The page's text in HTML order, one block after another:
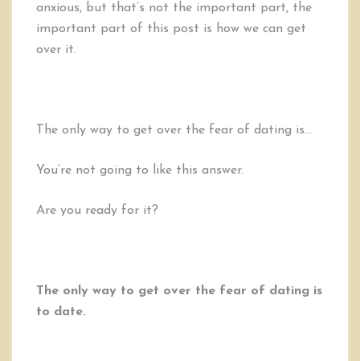
anxious, but that’s not the important part, the
important part of this post is how we can get
over it.
The only way to get over the fear of dating is…
You’re not going to like this answer.
Are you ready for it?
The only way to get over the fear of dating is
to date.